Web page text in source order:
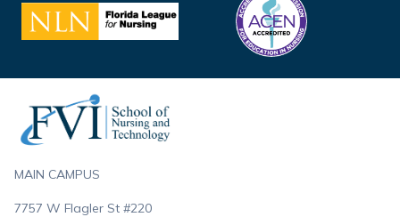
MAIN CAMPUS
7757 W Flagler St #220